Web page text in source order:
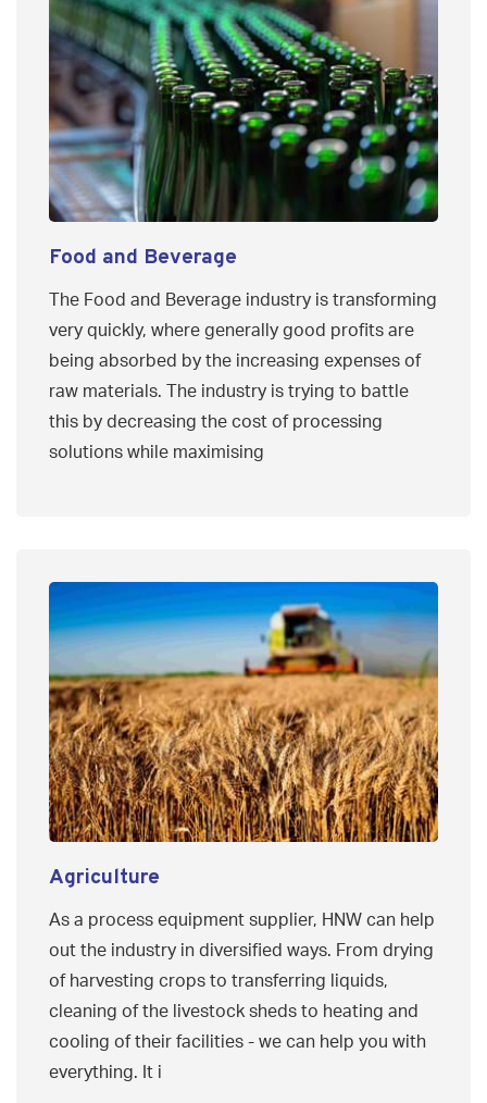
Food and Beverage
The Food and Beverage industry is transforming
very quickly, where generally good profits are
being absorbed by the increasing expenses of
raw materials. The industry is trying to battle
this by decreasing the cost of processing
solutions while maximising
Agriculture
As a process equipment supplier, HNW can help
out the industry in diversified ways. From drying
of harvesting crops to transferring liquids,
cleaning of the livestock sheds to heating and
cooling of their facilities - we can help you with
everything. It i